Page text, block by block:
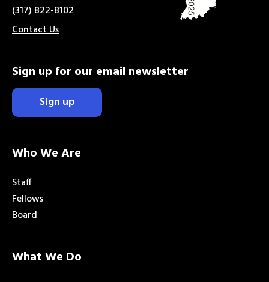
(317) 822-8102
Contact Us
Sign up for our email newsletter
Sign up
Who We Are
Staff
Fellows
Board
What We Do